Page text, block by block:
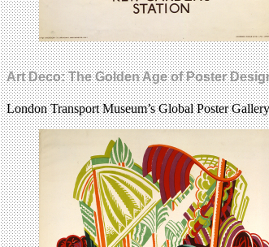
Art Deco: The Golden Age of Poster
London Transport Museum’s Global Poster